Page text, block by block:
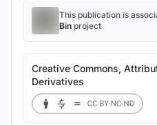
This publication is
Bin project
Creative Commons,
Derivatives